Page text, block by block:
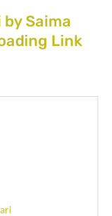
Saima
Link